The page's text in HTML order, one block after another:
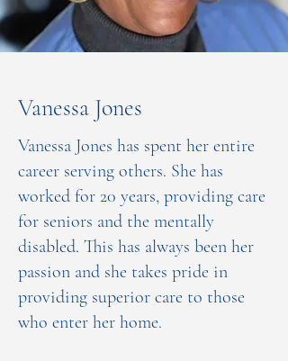
Vanessa Jones
Vanessa Jones has spent her entire
career serving others. She has
worked for 20 years, providing care
for seniors and the mentally
disabled. This has always been her
passion and she takes pride in
providing superior care to those
who enter her home.